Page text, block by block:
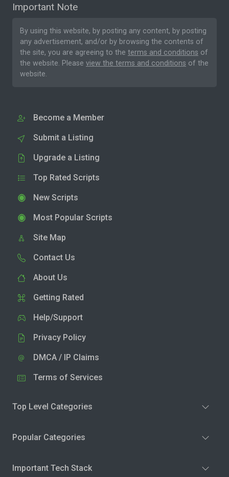
Important Note
By using this website, by posting any content, by posting
any advertisement, and/or by browsing the contents of
the site, you are agreeing to the terms and conditions of
the website. Please view the terms and conditions of the
website.
Become a Member
Submit a Listing
Upgrade a Listing
Top Rated Scripts
New Scripts
Most Popular Scripts
Site Map
Contact Us
About Us
Getting Rated
Help/Support
Privacy Policy
DMCA / IP Claims
Terms of Services
Top Level Categories
Popular Categories
Important Tech Stack